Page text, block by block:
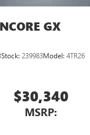
GX
Stock: 239983Model: 4TR26
$30,340
MSRP: